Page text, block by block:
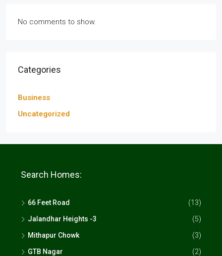
No comments to show.
Categories
Business
Uncategorized
Search Homes:
66 Feet Road (13)
Jalandhar Heights -3 (5)
Mithapur Chowk (3)
GTB Nagar (2)